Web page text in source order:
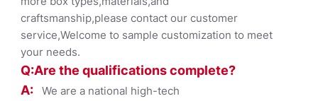
craftsmanship,please contact our customer
service,Welcome to sample customization to meet
your needs.
Q:Are the qualifications complete?
A: We are a national high-tech